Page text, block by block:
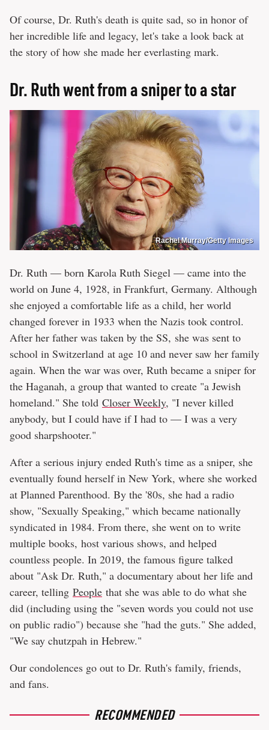
Of course, Dr. Ruth's death is quite sad, so in honor of
her incredible life and legacy, let's take a look back at
the story of how she made her everlasting mark.
Dr. Ruth went from a sniper to a star
Rachel Murray/Getty Images
Dr. Ruth — born Karola Ruth Siegel — came into the
world on June 4, 1928, in Frankfurt, Germany. Although
she enjoyed a comfortable life as a child, her world
changed forever in 1933 when the Nazis took control.
After her father was taken by the SS, she was sent to
school in Switzerland at age 10 and never saw her family
again. When the war was over, Ruth became a sniper for
the Haganah, a group that wanted to create "a Jewish
homeland." She told Closer Weekly, "I never killed
anybody, but I could have if I had to — I was a very
good sharpshooter."
After a serious injury ended Ruth's time as a sniper, she
eventually found herself in New York, where she worked
at Planned Parenthood. By the '80s, she had a radio
show, "Sexually Speaking," which became nationally
syndicated in 1984. From there, she went on to write
multiple books, host various shows, and helped
countless people. In 2019, the famous figure talked
about "Ask Dr. Ruth," a documentary about her life and
career, telling People that she was able to do what she
did (including using the "seven words you could not use
on public radio") because she "had the guts." She added,
"We say chutzpah in Hebrew."
Our condolences go out to Dr. Ruth's family, friends,
and fans.
RECOMMENDED